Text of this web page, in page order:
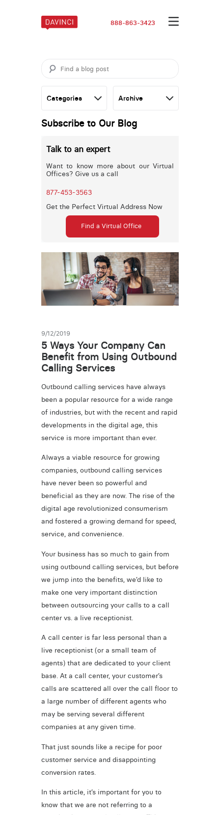
888-863-3423
9/12/2019
5 Ways Your Company Can
Benefit from Using Outbound
Calling Services
Outbound calling services have always
been a popular resource for a wide range
of industries, but with the recent and rapid
developments in the digital age, this
service is more important than ever.
Always a viable resource for growing
companies, outbound calling services
have never been so powerful and
beneficial as they are now. The rise of the
digital age revolutionized consumerism
and fostered a growing demand for speed,
service, and convenience.
Your business has so much to gain from
using outbound calling services, but before
we jump into the benefits, we’d like to
make one very important distinction
between outsourcing your calls to a call
center vs. a live receptionist.
A call center is far less personal than a
live receptionist (or a small team of
agents) that are dedicated to your client
base. At a call center, your customer’s
calls are scattered all over the call floor to
a large number of different agents who
may be serving several different
companies at any given time.
That just sounds like a recipe for poor
customer service and disappointing
conversion rates.
In this article, it’s important for you to
know that we are not referring to a
Subscribe to Our Blog
Talk to an expert
Want to know more about our Virtual
Offices? Give us a call
877-453-3563
Get the Perfect Virtual Address Now
Find a Virtual Office